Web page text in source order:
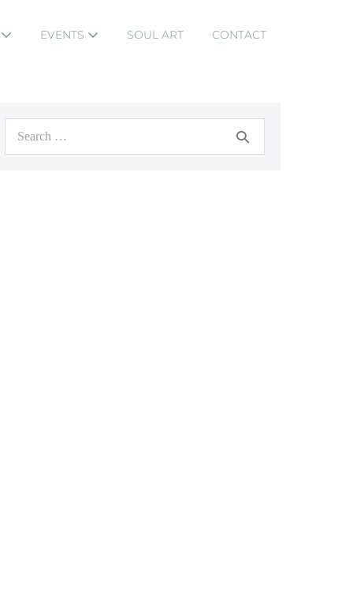
EVENTS SOUL ART CONTACT
Search
for: